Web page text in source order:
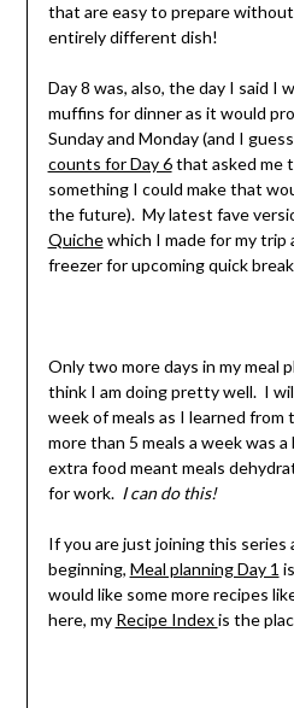
that are easy to prepare
entirely different dish!
Day 8 was, also, the day I said I
muffins for dinner as it would
Sunday and Monday (and I
counts for Day 6that asked me
something I could make that
the future). My latest fave
Quichewhich I made for my trip
freezer for upcoming quick
Only two more days in my meal
think I am doing pretty well. I
week of meals as I learned
more than 5 meals a week was
extra food meant meals
for work. I can do this!
If you are just joining this
beginning, Meal planning Day 1
would like some more recipes
here, my Recipe Indexis the